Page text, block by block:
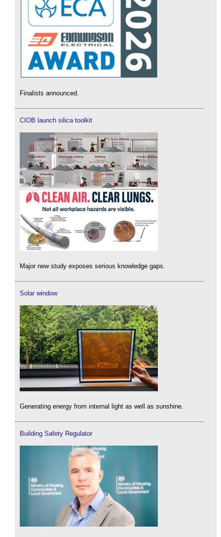
Finalists announced.
CIOB launch silica toolkit
Major new study exposes serious knowledge gaps.
Solar window
Generating energy from internal light as well as sunshine.
Building Safety Regulator